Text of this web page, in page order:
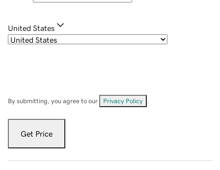
United States
By submitting, you agree to our Privacy Policy
Get Price